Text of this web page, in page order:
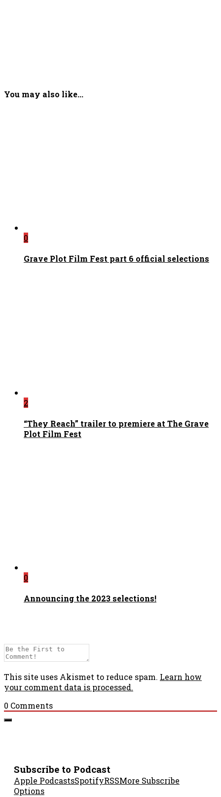
You may also like...
0
Grave Plot Film Fest part 6 official selections
2
“They Reach” trailer to premiere at The Grave
Plot Film Fest
0
Announcing the 2023 selections!
This site uses Akismet to reduce spam. Learn how
your comment data is processed.
0 Comments
Subscribe to Podcast
Apple PodcastsSpotifyRSSMore Subscribe
Options